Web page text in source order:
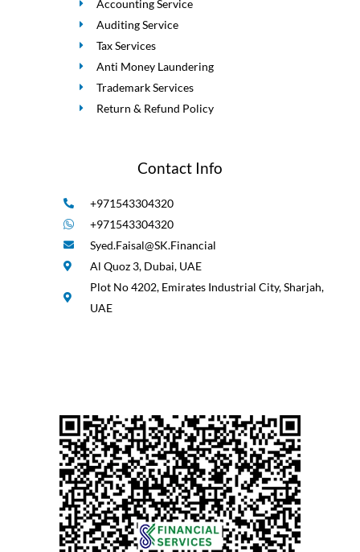
Accounting Service
Auditing Service
Tax Services
Anti Money Laundering
Trademark Services
Return & Refund Policy
Contact Info
+971543304320
+971543304320
Syed.Faisal@SK.Financial
Al Quoz 3, Dubai, UAE
Plot No 4202, Emirates Industrial City, Sharjah,
UAE